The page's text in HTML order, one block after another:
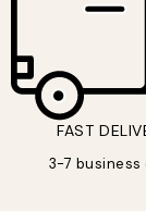
FAST
3-7 business